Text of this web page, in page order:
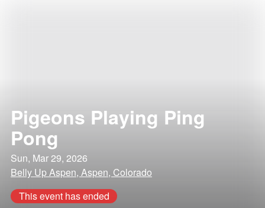
Pigeons Playing Ping
Pong
Sun, Mar 29, 2026
Belly Up Aspen, Aspen, Colorado
This event has ended